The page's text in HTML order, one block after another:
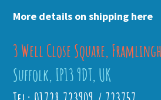
More details on shipping here
3 Well Close Square,
Suffolk, IP13 9DT, UK